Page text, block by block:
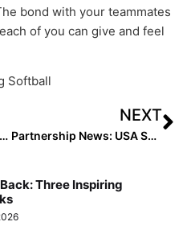
bond with your teammates
of you can give and feel
Softball
Climbing Higher! The 2021 Extra Elite 100 Player Rankings Reach #’s 70-61
NEXT
Partnership News: USA Softball Continues Official Sponsorship with NFCA
Three Inspiring